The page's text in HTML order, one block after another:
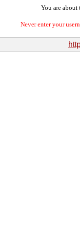
You are about
Never enter your